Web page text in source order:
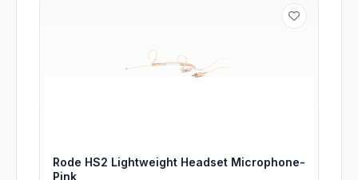
Rode HS2 Lightweight Headset Microphone-
Pink